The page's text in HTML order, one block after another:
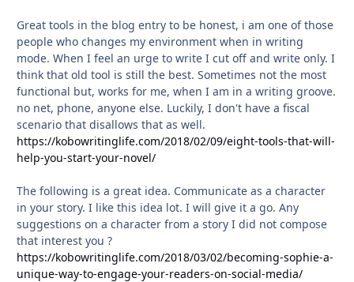
Great tools in the blog entry to be honest, i am one of those
people who changes my environment when in writing
mode. When I feel an urge to write I cut off and write only. I
think that old tool is still the best. Sometimes not the most
functional but, works for me, when I am in a writing groove.
no net, phone, anyone else. Luckily, I don't have a fiscal
scenario that disallows that as well.
https://kobowritinglife.com/2018/02/09/eight-tools-that-will-
help-you-start-your-novel/
The following is a great idea. Communicate as a character
in your story. I like this idea lot. I will give it a go. Any
suggestions on a character from a story I did not compose
that interest you ?
https://kobowritinglife.com/2018/03/02/becoming-sophie-a-
unique-way-to-engage-your-readers-on-social-media/